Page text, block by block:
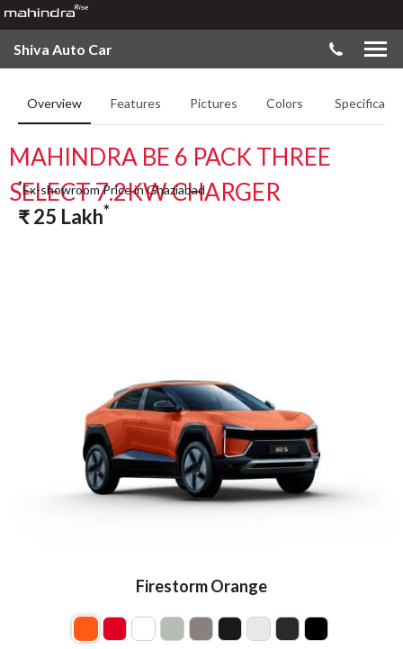
Shiva Auto Car
Overview Features Pictures Colors
MAHINDRA BE 6 PACK THREE
SELECT 7.2KW CHARGER
Firestorm Orange
*Ex-showroom Price in Ghaziabad
₹25 Lakh*